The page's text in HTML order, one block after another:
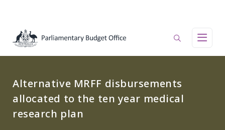
Main navigation
Alternative MRFF disbursements
allocated to the ten year medical
research plan